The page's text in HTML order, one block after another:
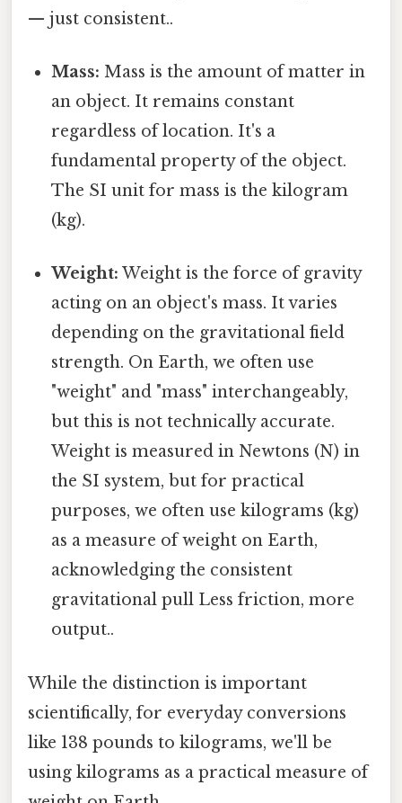
— just consistent..
Mass: Mass is the amount of matter in
an object. It remains constant
regardless of location. It's a
fundamental property of the object.
The SI unit for mass is the kilogram
(kg).
Weight: Weight is the force of gravity
acting on an object's mass. It varies
depending on the gravitational field
strength. On Earth, we often use
"weight" and "mass" interchangeably,
but this is not technically accurate.
Weight is measured in Newtons (N) in
the SI system, but for practical
purposes, we often use kilograms (kg)
as a measure of weight on Earth,
acknowledging the consistent
gravitational pull Less friction, more
output..
While the distinction is important
scientifically, for everyday conversions
like 138 pounds to kilograms, we'll be
using kilograms as a practical measure of